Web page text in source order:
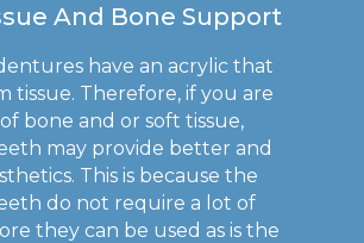
And Bone Support
have an acrylic that
tissue. Therefore, if you are
bone and or soft tissue,
may provide better and
This is because the
do not require a lot of
they can be used as is the